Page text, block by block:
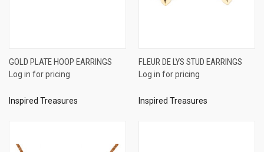
GOLD PLATE HOOP EARRINGS
Log in for pricing
Inspired Treasures
FLEUR DE LYS STUD EARRINGS
Log in for pricing
Inspired Treasures